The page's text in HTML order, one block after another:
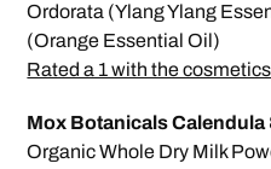
Ordorata (Ylang Ylang
(Orange Essential Oil)
Rated a 1 with the
Mox Botanicals Calendula
Organic Whole Dry Milk